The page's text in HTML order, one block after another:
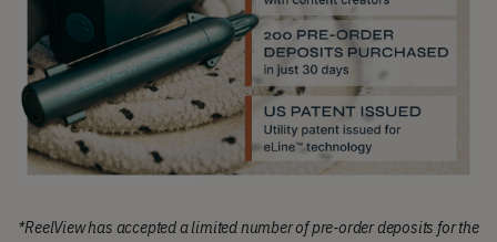
*ReelView has accepted a limited number of pre-order deposits for the